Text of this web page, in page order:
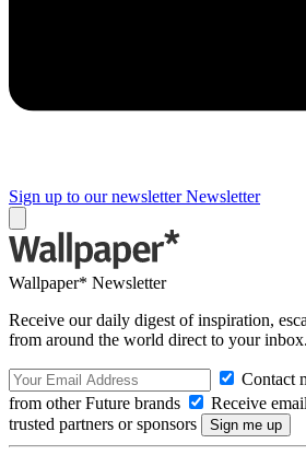
Sign up to our newsletter Newsletter
Wallpaper* Newsletter
Receive our daily digest of inspiration,
from around the world direct to your inbox.
Contact
from other Future brands
Receive
trusted partners or sponsors